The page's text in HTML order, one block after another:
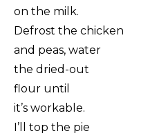
on the milk.
Defrost the chicken
and peas, water
the dried-out
flour until
it’s workable.
I’ll top the pie